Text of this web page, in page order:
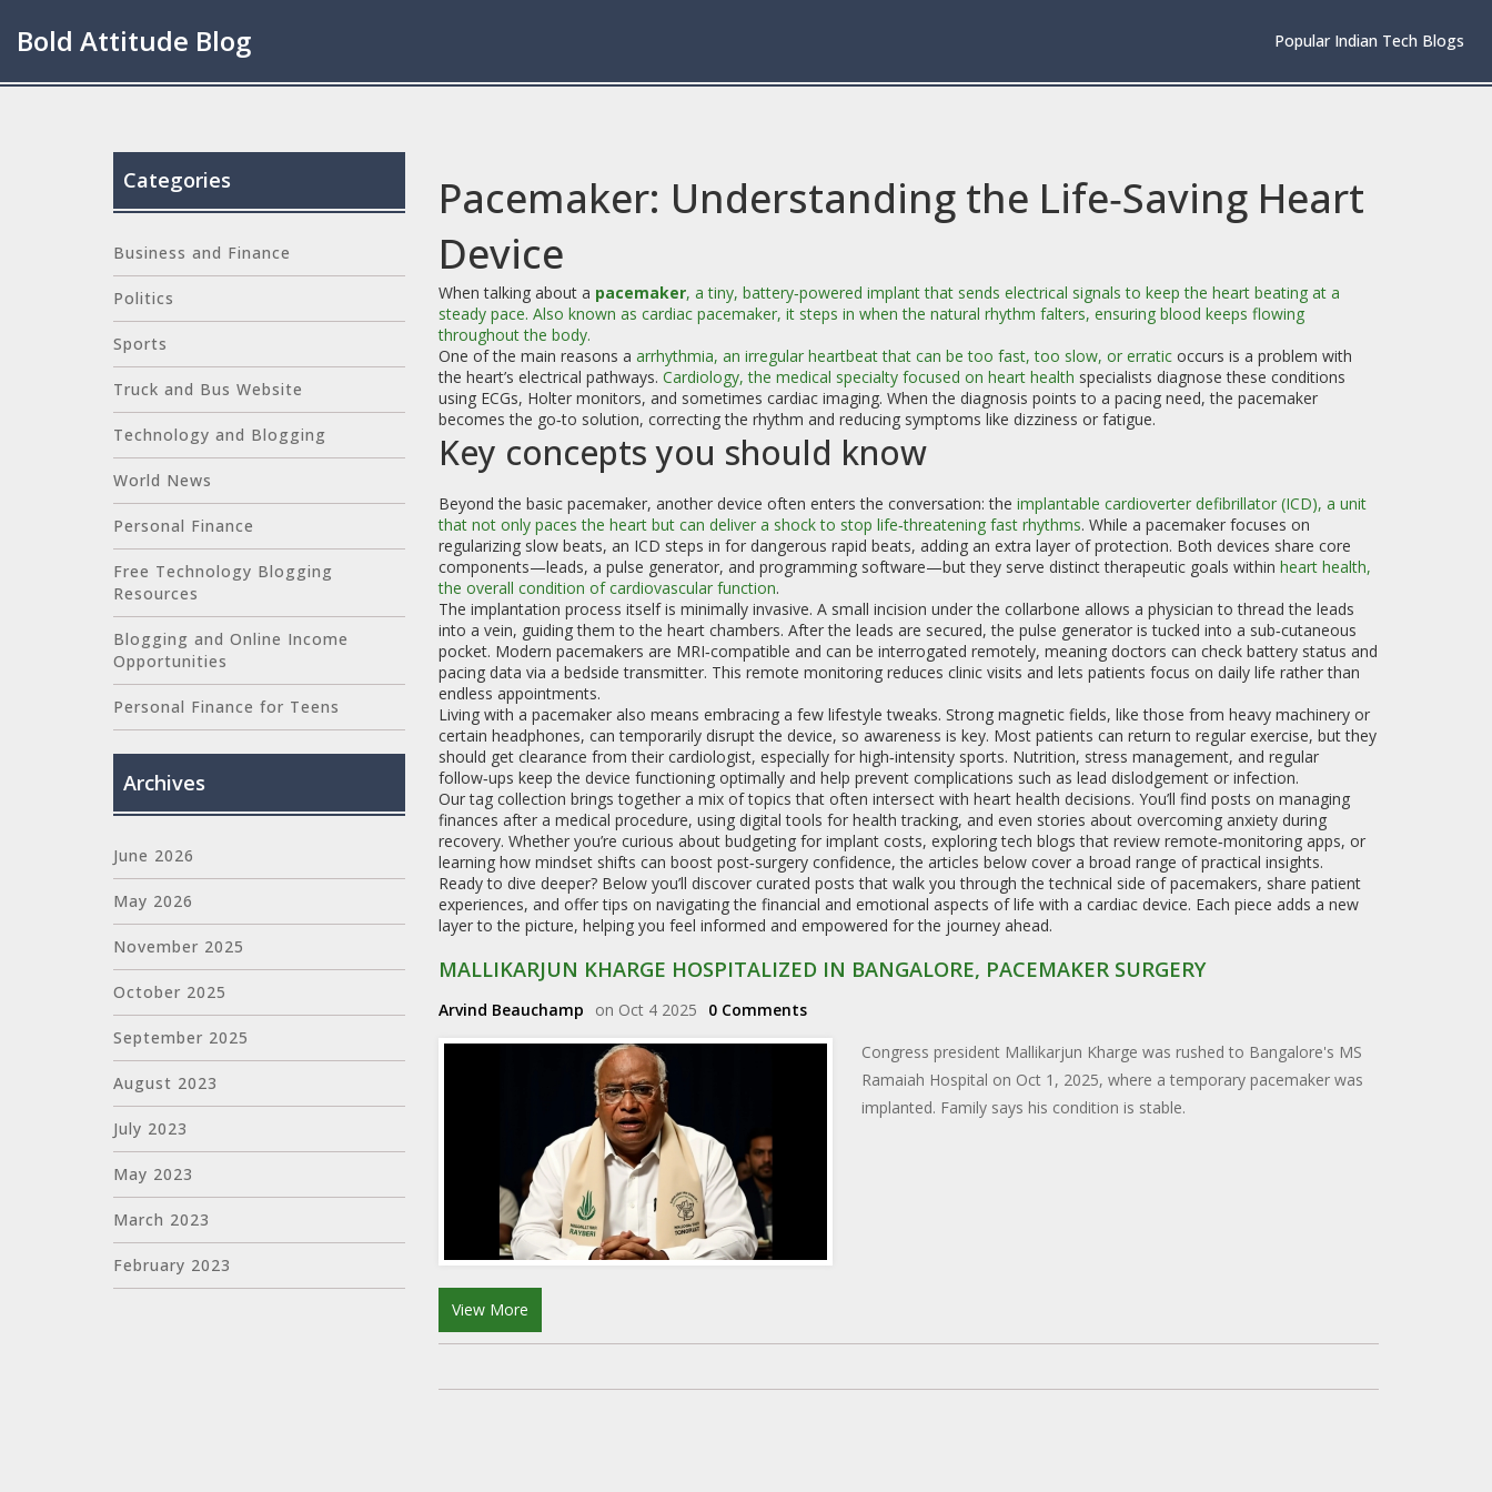
Bold Attitude Blog Popular Indian Tech Blogs
Pacemaker: Understanding the Life‑Saving Heart
Device
When talking about a pacemaker, a tiny, battery‑powered implant that sends electrical signals to keep the heart beating at a
steady pace. Also known as cardiac pacemaker, it steps in when the natural rhythm falters, ensuring blood keeps flowing
throughout the body.
One of the main reasons a arrhythmia, an irregular heartbeat that can be too fast, too slow, or erraticoccurs is a problem with
the heart’s electrical pathways. Cardiology,the medical specialty focused on heart health specialists diagnose these conditions
using ECGs, Holter monitors, and sometimes cardiac imaging. When the diagnosis points to a pacing need, the pacemaker
becomes the go‑to solution, correcting the rhythm and reducing symptoms like dizziness or fatigue.
Key concepts you should know
Beyond the basic pacemaker, another device often enters the conversation: the implantable cardioverter defibrillator (ICD), a unit
that not only paces the heart but can deliver a shock to stop life‑threatening fast rhythms. While a pacemaker focuses on
regularizing slow beats, an ICD steps in for dangerous rapid beats, adding an extra layer of protection. Both devices share core
components—leads, a pulse generator, and programming software—but they serve distinct therapeutic goals within heart health,
the overall condition of cardiovascular function.
The implantation process itself is minimally invasive. A small incision under the collarbone allows a physician to thread the leads
into a vein, guiding them to the heart chambers. After the leads are secured, the pulse generator is tucked into a sub‑cutaneous
pocket. Modern pacemakers are MRI‑compatible and can be interrogated remotely, meaning doctors can check battery status and
pacing data via a bedside transmitter. This remote monitoring reduces clinic visits and lets patients focus on daily life rather than
endless appointments.
Living with a pacemaker also means embracing a few lifestyle tweaks. Strong magnetic fields, like those from heavy machinery or
certain headphones, can temporarily disrupt the device, so awareness is key. Most patients can return to regular exercise, but they
should get clearance from their cardiologist, especially for high‑intensity sports. Nutrition, stress management, and regular
follow‑ups keep the device functioning optimally and help prevent complications such as lead dislodgement or infection.
Our tag collection brings together a mix of topics that often intersect with heart health decisions. You’ll find posts on managing
finances after a medical procedure, using digital tools for health tracking, and even stories about overcoming anxiety during
recovery. Whether you’re curious about budgeting for implant costs, exploring tech blogs that review remote‑monitoring apps, or
learning how mindset shifts can boost post‑surgery confidence, the articles below cover a broad range of practical insights.
Ready to dive deeper? Below you’ll discover curated posts that walk you through the technical side of pacemakers, share patient
experiences, and offer tips on navigating the financial and emotional aspects of life with a cardiac device. Each piece adds a new
layer to the picture, helping you feel informed and empowered for the journey ahead.
MALLIKARJUN KHARGE HOSPITALIZED IN BANGALORE, PACEMAKER SURGERY
Arvind Beauchamp on Oct 4 2025
0 Comments
Congress president Mallikarjun Kharge was rushed to Bangalore's MS
Ramaiah Hospital on Oct 1, 2025, where a temporary pacemaker was
implanted. Family says his condition is stable.
View More
Categories
Business and Finance
Politics
Sports
Truck and Bus Website
Technology and Blogging
World News
Personal Finance
Free Technology Blogging
Resources
Blogging and Online Income
Opportunities
Personal Finance for Teens
Archives
June 2026
May 2026
November 2025
October 2025
September 2025
August 2023
July 2023
May 2023
March 2023
February 2023